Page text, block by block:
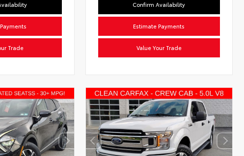
Trade
Confirm Availability
Estimate Payments
Value Your Trade